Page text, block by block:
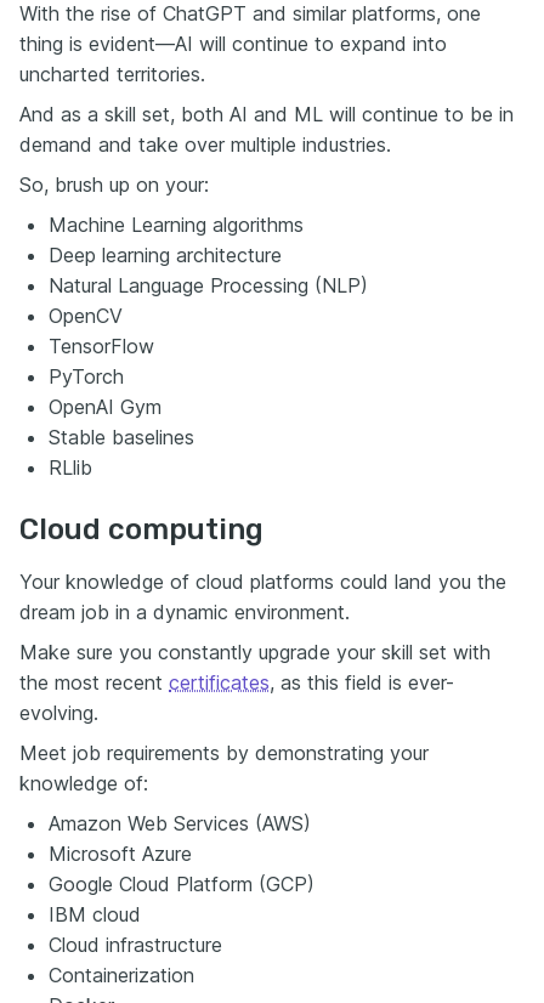
With the rise of ChatGPT and similar platforms, one
thing is evident—AI will continue to expand into
uncharted territories.
And as a skill set, both AI and ML will continue to be in
demand and take over multiple industries.
So, brush up on your:
Machine Learning algorithms
Deep learning architecture
Natural Language Processing (NLP)
OpenCV
TensorFlow
PyTorch
OpenAI Gym
Stable baselines
RLlib
Cloud computing
Your knowledge of cloud platforms could land you the
dream job in a dynamic environment.
Make sure you constantly upgrade your skill set with
the most recent certificates, as this field is ever-
evolving.
Meet job requirements by demonstrating your
knowledge of:
Amazon Web Services (AWS)
Microsoft Azure
Google Cloud Platform (GCP)
IBM cloud
Cloud infrastructure
Containerization